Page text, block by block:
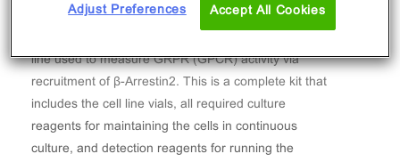
The PathHunter® Human GRPR β-Arrestin Stable
line used to measure GRPR (GPCR) activity via
recruitment of β-Arrestin2. This is a complete kit that
includes the cell line vials, all required culture
reagents for maintaining the cells in continuous
culture, and detection reagents for running the
Adjust Preferences Accept All Cookies